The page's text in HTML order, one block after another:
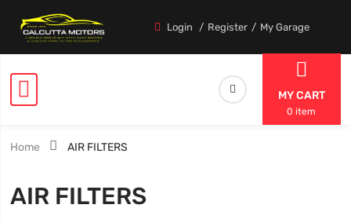
Login Register My Garage
MY CART
0 item
Home AIR FILTERS
AIR FILTERS